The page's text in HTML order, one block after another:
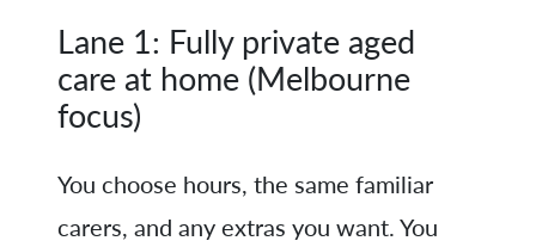
Lane 1: Fully private aged
care at home (Melbourne
focus)
You choose hours, the same familiar
carers, and any extras you want. You